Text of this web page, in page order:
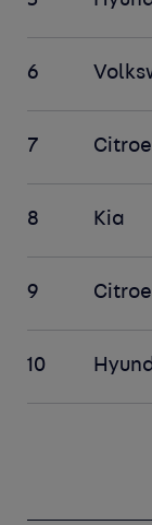
6
7
8 Kia
9
10